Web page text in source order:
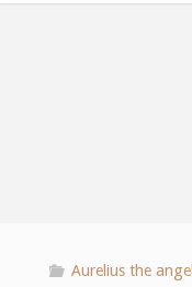
Aurelius the angel